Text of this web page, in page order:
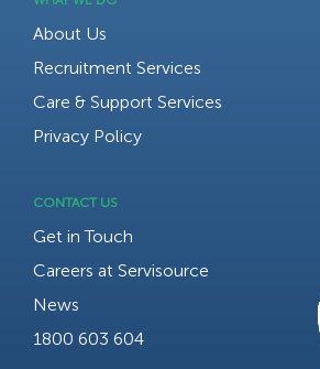
About Us
Recruitment Services
Care & Support Services
Privacy Policy
CONTACT US
Get in Touch
Careers at Servisource
News
1800 603 604